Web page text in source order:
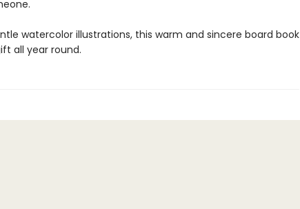
watercolor illustrations, this warm and sincere board book
all year round.